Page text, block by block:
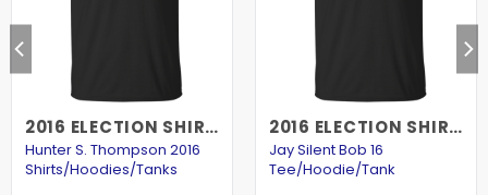
2016 ELECTION SHIRTS AND HOODIES
Hunter S. Thompson 2016
Shirts/Hoodies/Tanks
2016 ELECTION SHIRTS AND HOODIES
Jay Silent Bob 16
Tee/Hoodie/Tank